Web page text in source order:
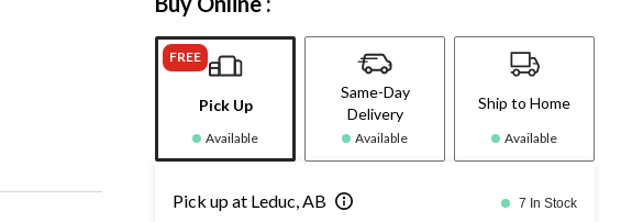
FREE
Pick Up
Available
Same-Day
Delivery
Available
Ship to Home
Available
Pick up at Leduc, AB 7 In Stock